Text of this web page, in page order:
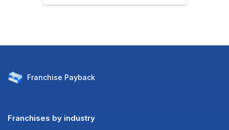
Franchise Payback
Franchises by industry